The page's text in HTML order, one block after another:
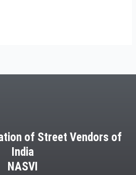
of Street Vendors of
India
NASVI